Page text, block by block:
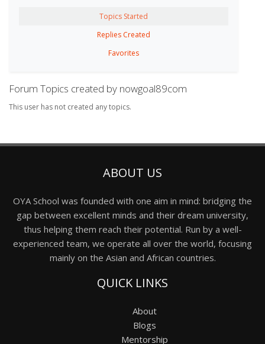
Topics Started
Replies Created
Favorites
Forum Topics created by nowgoal89com
This user has not created any topics.
ABOUT US
OYA School was founded with one aim in mind: bridging the
gap between excellent minds and their dream university,
thus helping them reach their potential. Run by a well-
experienced team, we operate all over the world, focusing
mainly on the Asian and African countries.
QUICK LINKS
About
Blogs
Mentorship